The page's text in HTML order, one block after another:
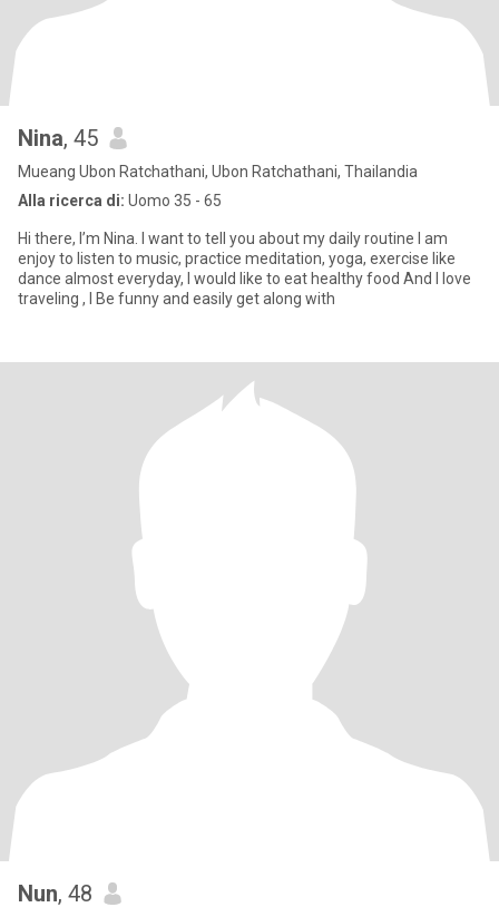
Nina, 45
Mueang Ubon Ratchathani, Ubon Ratchathani, Thailandia
Alla ricerca di: Uomo 35 - 65
Hi there, I’m Nina. I want to tell you about my daily routine I am
enjoy to listen to music, practice meditation, yoga, exercise like
dance almost everyday, I would like to eat healthy food And I love
traveling , I Be funny and easily get along with
Nun, 48